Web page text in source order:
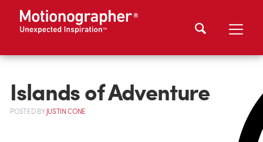
Islands of Adventure
POSTEDBYJUSTIN CONE